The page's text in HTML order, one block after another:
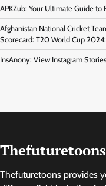
APKZub: Your Ultimate Guide to
Afghanistan National Cricket
Scorecard: T20 World Cup
InsAnony: View Instagram
Thefuturetoons
Thefuturetoons provides